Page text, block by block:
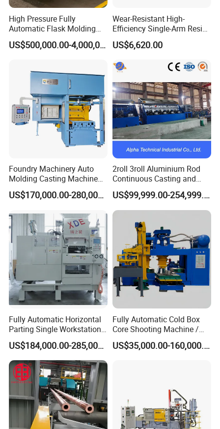
High Pressure Fully
Automatic Flask Molding
Line and Casting Production
Equipment, Casting
US$500,000.00-4,000,000.00
Wear-Resistant High-
Efficiency Single-Arm Resin
Sand Blending Mixer
Mechanical Equipment
US$6,620.00
Foundry Machinery Auto
Molding Casting Machine
China for Auto Parts OEM
US$170,000.00-280,000.00
2roll 3roll Aluminium Rod
Continuous Casting and
Rolling Machine for Cable
Making
US$99,999.00-254,999.00
Fully Automatic Horizontal
Parting Single Workstation
Dual Stations Metallurgy
Foundry Machine MoldingUS$184,000.00-285,000.00
Fully Automatic Cold Box
Core Shooting Machine /
Core Shooter for Sand Core
Making in The Ductile IronUS$35,000.00-160,000.00